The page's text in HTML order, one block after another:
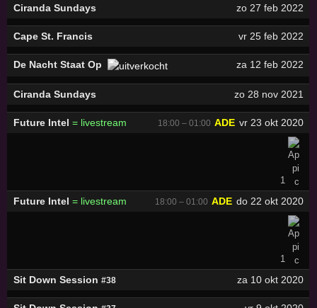
Ciranda Sundays zo 27 feb 2022
Cape St. Francis vr 25 feb 2022
De Nacht Staat Op za 12 feb 2022
Ciranda Sundays zo 28 nov 2021
Future Intel = livestream vr 23 okt 2020
ADE
18:00 – 01:00
1
Future Intel = livestream do 22 okt 2020
ADE
18:00 – 01:00
1
Sit Down Session #38 za 10 okt 2020